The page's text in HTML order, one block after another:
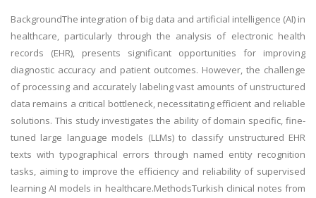
BackgroundThe integration of big data and artificial intelligence (AI) in
healthcare, particularly through the analysis of electronic health
records (EHR), presents significant opportunities for improving
diagnostic accuracy and patient outcomes. However, the challenge
of processing and accurately labeling vast amounts of unstructured
data remains a critical bottleneck, necessitating efficient and reliable
solutions. This study investigates the ability of domain specific, fine-
tuned large language models (LLMs) to classify unstructured EHR
texts with typographical errors through named entity recognition
tasks, aiming to improve the efficiency and reliability of supervised
learning AI models in healthcare.MethodsTurkish clinical notes from